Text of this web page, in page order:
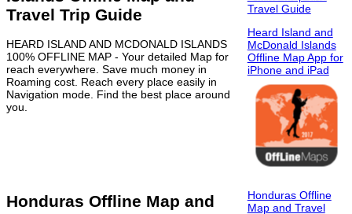
Travel Trip Guide
HEARD ISLAND AND MCDONALD ISLANDS
100% OFFLINE MAP - Your detailed Map for
reach everywhere. Save much money in
Roaming cost. Reach every place easily in
Navigation mode. Find the best place around
you.
Travel Guide
Heard Island and
McDonald Islands
Offline Map App for
iPhone and iPad
Honduras Offline Map and
Honduras Offline
Map and Travel